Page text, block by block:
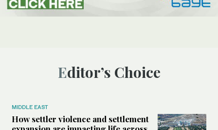
Editor’s Choice
MIDDLE EAST
How settler violence and settlement